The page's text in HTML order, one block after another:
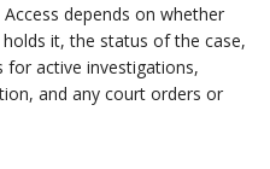
depends on whether
it, the status of the case,
active investigations,
and any court orders or